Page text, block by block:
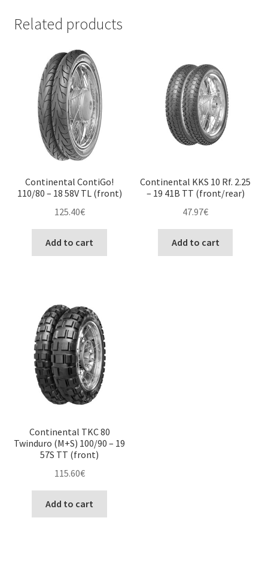
Related products
Continental ContiGo!
110/80 – 18 58V TL (front)
125.40€
Add to cart
Continental KKS 10 Rf. 2.25
– 19 41B TT (front/rear)
47.97€
Add to cart
Continental TKC 80
Twinduro (M+S) 100/90 – 19
57S TT (front)
115.60€
Add to cart